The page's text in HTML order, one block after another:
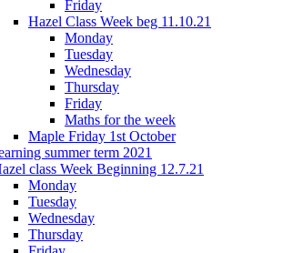
Friday
Hazel Class Week beg 11.10.21
Monday
Tuesday
Wednesday
Thursday
Friday
Maths for the week
Maple Friday 1st October
summer term 2021
class Week Beginning 12.7.21
Monday
Tuesday
Wednesday
Thursday